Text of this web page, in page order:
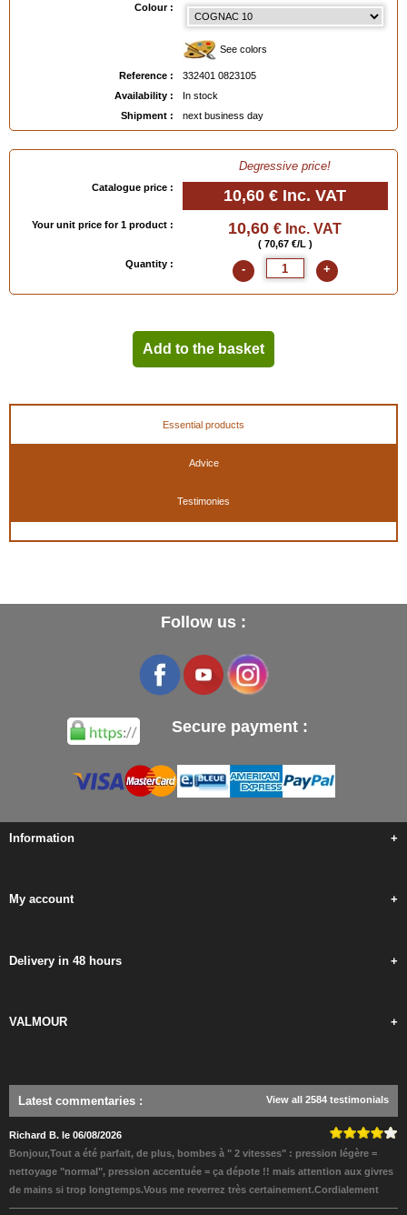
Colour :
See colors
Reference :
332401 0823105
Availability :
In stock
Shipment :
next business day
Degressive price!
Catalogue price : 10,60 € Inc. VAT
Your unit price for 1 product : 10,60 € Inc. VAT
( 70,67 €/L )
Quantity :
- +
Add to the basket
Essential products
Advice
Testimonies
Follow us :
Secure payment :
Information +
My account +
Delivery in 48 hours +
VALMOUR +
Latest commentaries : View all 2584 testimonials
Richard B. le 06/08/2026
Bonjour,Tout a été parfait, de plus, bombes à " 2 vitesses" : pression légère =
nettoyage "normal", pression accentuée = ça dépote !! mais attention aux givres
de mains si trop longtemps.Vous me reverrez très certainement.Cordialement